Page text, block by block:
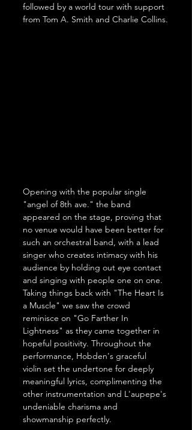
followed by a world tour with support
from Tom A. Smith and Charlie Collins.
Opening with the popular single
"angel of 8th ave." the band
appeared on the stage, proving that
no venue would have been better for
such an orchestral band, with a lead
singer who creates intimacy with his
audience by holding out eye contact
and singing with people one on one.
Taking things back with "The Heart Is
a Muscle" we saw the crowd
reminisce on "Go Farther In
Lightness" as they came together in
hopeful positivity. Throughout the
performance, Hobden's graceful
violin set the undertone for deeply
meaningful lyrics, complimenting the
other instrumentation and L'aupepe's
undeniable charisma and
showmanship perfectly.